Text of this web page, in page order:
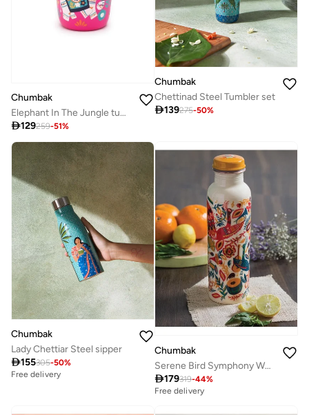
Chumbak
Elephant In The Jungle tumbler - Small
129259-51%
Chumbak
Chettinad Steel Tumbler set
139275-50%
Chumbak
Lady Chettiar Steel sipper
155305-50%
Free delivery
Chumbak
Serene Bird Symphony White Copper Sipper Bottle, 900ml
179319-44%
Free delivery